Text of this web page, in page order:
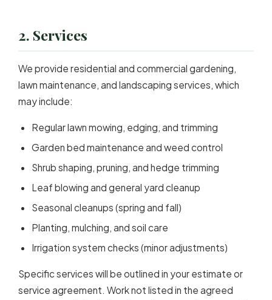
2. Services
We provide residential and commercial gardening,
lawn maintenance, and landscaping services, which
may include:
Regular lawn mowing, edging, and trimming
Garden bed maintenance and weed control
Shrub shaping, pruning, and hedge trimming
Leaf blowing and general yard cleanup
Seasonal cleanups (spring and fall)
Planting, mulching, and soil care
Irrigation system checks (minor adjustments)
Specific services will be outlined in your estimate or
service agreement. Work not listed in the agreed